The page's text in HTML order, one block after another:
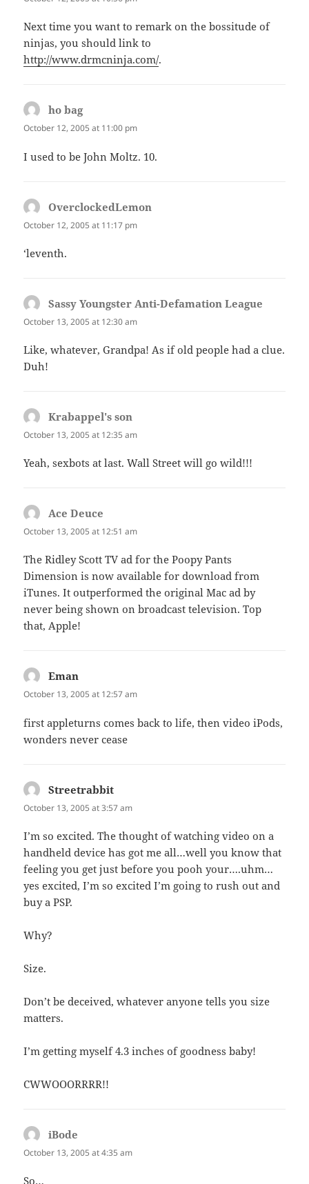
Next time you want to remark on the bossitude of
ninjas, you should link to
http://www.drmcninja.com/.
ho bagsays:
October 12, 2005 at 11:00 pm
I used to be John Moltz. 10.
OverclockedLemon
October 12, 2005 at 11:17 pm
‘leventh.
Sassy Youngster Anti-Defamation League
October 13, 2005 at 12:30 am
Like, whatever, Grandpa! As if old people had a clue.
Duh!
Krabappel's son
October 13, 2005 at 12:35 am
Yeah, sexbots at last. Wall Street will go wild!!!
Ace Deuce
October 13, 2005 at 12:51 am
The Ridley Scott TV ad for the Poopy Pants
Dimension is now available for download from
iTunes. It outperformed the original Mac ad by
never being shown on broadcast television. Top
that, Apple!
Eman
October 13, 2005 at 12:57 am
first appleturns comes back to life, then video iPods,
wonders never cease
Streetrabbit
October 13, 2005 at 3:57 am
I’m so excited. The thought of watching video on a
handheld device has got me all…well you know that
feeling you get just before you pooh your….uhm…
yes excited, I’m so excited I’m going to rush out and
buy a PSP.
Why?
Size.
Don’t be deceived, whatever anyone tells you size
matters.
I’m getting myself 4.3 inches of goodness baby!
CWWOOORRRR!!
iBode
October 13, 2005 at 4:35 am
So…